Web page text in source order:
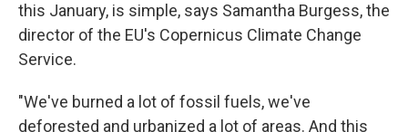
this January, is simple, says Samantha Burgess, the
director of the EU's Copernicus Climate Change
Service.
"We've burned a lot of fossil fuels, we've
deforested and urbanized a lot of areas. And this